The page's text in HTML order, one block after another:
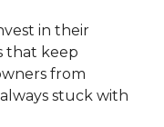
in their
that keep
from
stuck with